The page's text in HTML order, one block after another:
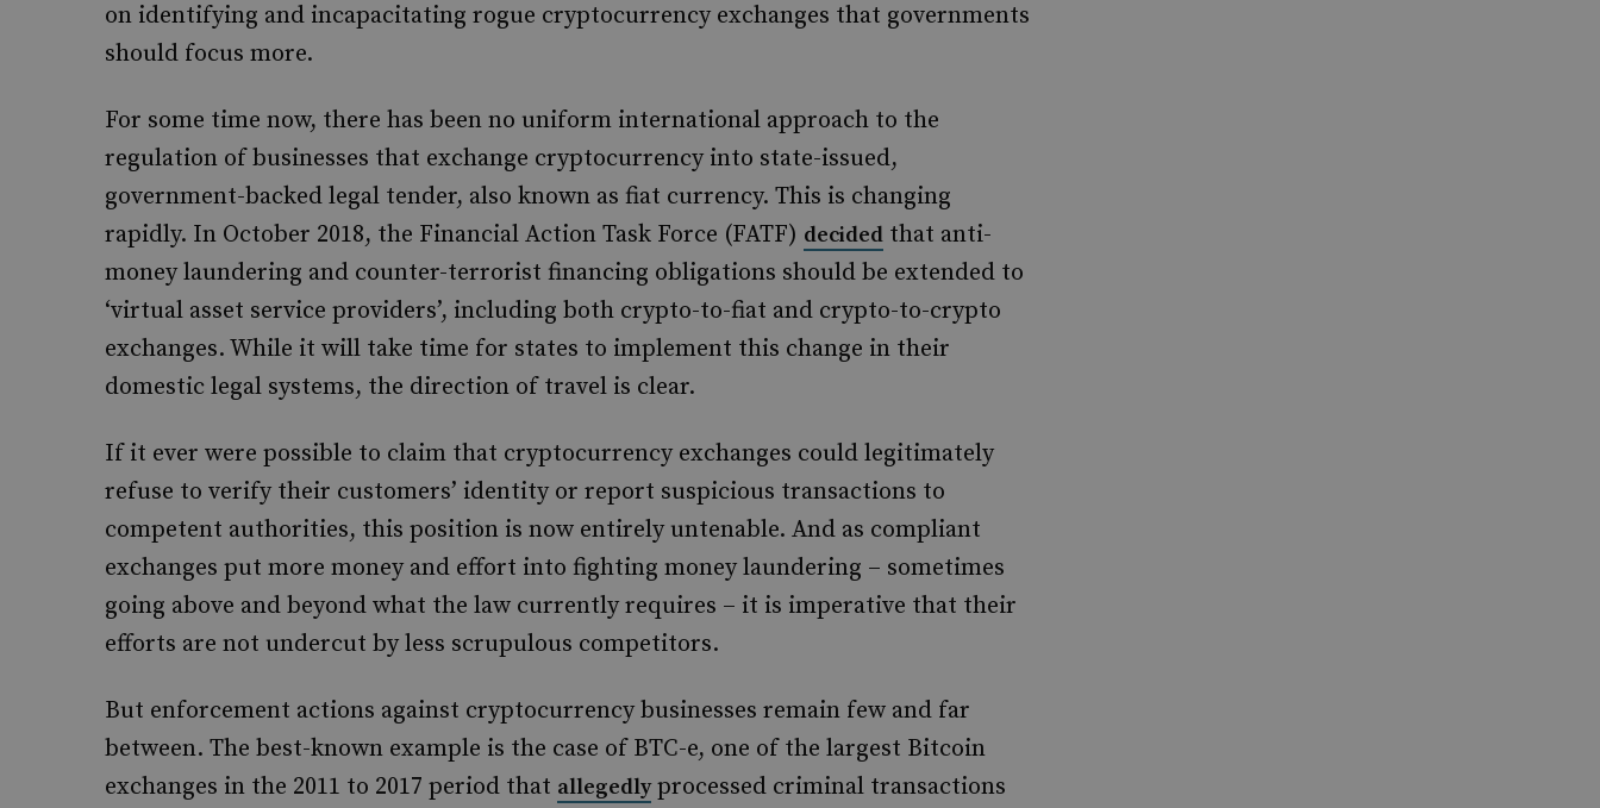
on identifying and incapacitating rogue cryptocurrency exchanges that governments
should focus more.
For some time now, there has been no uniform international approach to the
regulation of businesses that exchange cryptocurrency into state-issued,
government-backed legal tender, also known as fiat currency. This is changing
rapidly. In October 2018, the Financial Action Task Force (FATF) decided that anti-
money laundering and counter-terrorist financing obligations should be extended to
‘virtual asset service providers’, including both crypto-to-fiat and crypto-to-crypto
exchanges. While it will take time for states to implement this change in their
domestic legal systems, the direction of travel is clear.
If it ever were possible to claim that cryptocurrency exchanges could legitimately
refuse to verify their customers’ identity or report suspicious transactions to
competent authorities, this position is now entirely untenable. And as compliant
exchanges put more money and effort into fighting money laundering – sometimes
going above and beyond what the law currently requires – it is imperative that their
efforts are not undercut by less scrupulous competitors.
But enforcement actions against cryptocurrency businesses remain few and far
between. The best-known example is the case of BTC-e, one of the largest Bitcoin
exchanges in the 2011 to 2017 period that allegedlyprocessed criminal transactions